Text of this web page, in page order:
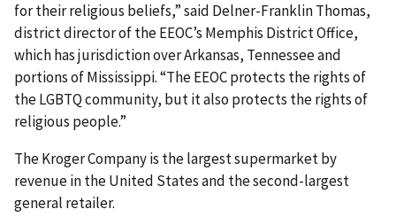
for their religious beliefs,” said Delner-Franklin Thomas,
district director of the EEOC’s Memphis District Office,
which has jurisdiction over Arkansas, Tennessee and
portions of Mississippi. “The EEOC protects the rights of
the LGBTQ community, but it also protects the rights of
religious people.”
The Kroger Company is the largest supermarket by
revenue in the United States and the second-largest
general retailer.